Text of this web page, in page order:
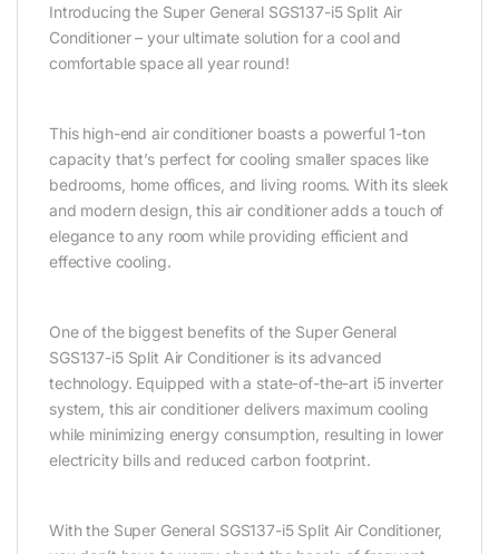
Introducing the Super General SGS137-i5 Split Air
Conditioner – your ultimate solution for a cool and
comfortable space all year round!
This high-end air conditioner boasts a powerful 1-ton
capacity that’s perfect for cooling smaller spaces like
bedrooms, home offices, and living rooms. With its sleek
and modern design, this air conditioner adds a touch of
elegance to any room while providing efficient and
effective cooling.
One of the biggest benefits of the Super General
SGS137-i5 Split Air Conditioner is its advanced
technology. Equipped with a state-of-the-art i5 inverter
system, this air conditioner delivers maximum cooling
while minimizing energy consumption, resulting in lower
electricity bills and reduced carbon footprint.
With the Super General SGS137-i5 Split Air Conditioner,